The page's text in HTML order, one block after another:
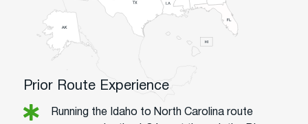
Prior Route Experience
Running the Idaho to North Carolina route